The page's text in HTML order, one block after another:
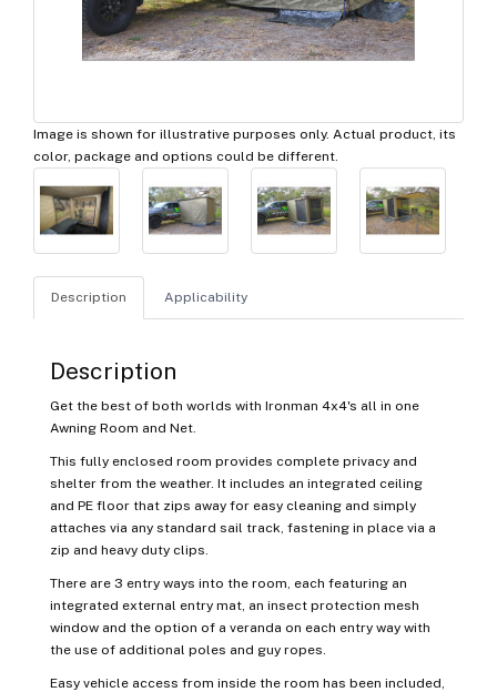
Image is shown for illustrative purposes only. Actual product, its
color, package and options could be different.
Description Applicability
Description
Get the best of both worlds with Ironman 4x4's all in one
Awning Room and Net.
This fully enclosed room provides complete privacy and
shelter from the weather. It includes an integrated ceiling
and PE floor that zips away for easy cleaning and simply
attaches via any standard sail track, fastening in place via a
zip and heavy duty clips.
There are 3 entry ways into the room, each featuring an
integrated external entry mat, an insect protection mesh
window and the option of a veranda on each entry way with
the use of additional poles and guy ropes.
Easy vehicle access from inside the room has been included,